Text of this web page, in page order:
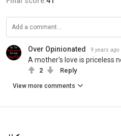
Over Opinionated 9 years ago
A mother's love is priceless
2 Reply
View more comments